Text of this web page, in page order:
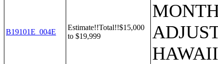
B19101E_004E
Estimate!!Total!!$15,000
to $19,999